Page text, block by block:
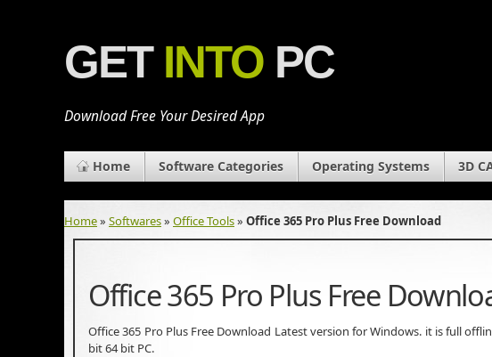
GET INTO PC
Download Free Your Desired App
Home Software Categories Operating Systems 3D
Home» Softwares» Office Tools» Office 365 Pro Plus Free Download
Office 365 Pro Plus Free
Office 365 Pro Plus Free Download Latest version for Windows. it is full
bit 64 bit PC.